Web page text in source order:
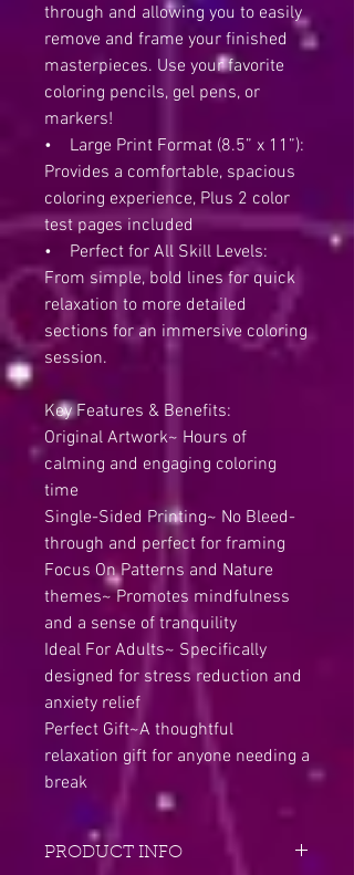
through and allowing you to easily
remove and frame your finished
masterpieces. Use your favorite
coloring pencils, gel pens, or
markers!
• Large Print Format (8.5” x 11”):
Provides a comfortable, spacious
coloring experience, Plus 2 color
test pages included
• Perfect for All Skill Levels:
From simple, bold lines for quick
relaxation to more detailed
sections for an immersive coloring
session.
Key Features & Benefits:
Original Artwork~ Hours of
calming and engaging coloring
time
Single-Sided Printing~ No Bleed-
through and perfect for framing
Focus On Patterns and Nature
themes~ Promotes mindfulness
and a sense of tranquility
Ideal For Adults~ Specifically
designed for stress reduction and
anxiety relief
Perfect Gift~A thoughtful
relaxation gift for anyone needing a
break
PRODUCT INFO